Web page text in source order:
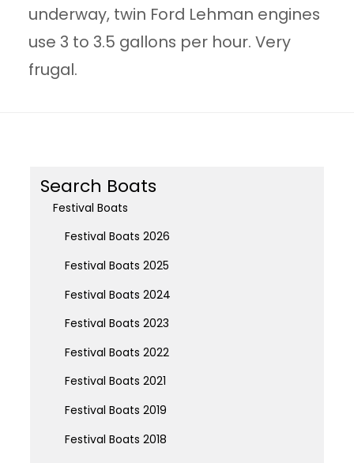
underway, twin Ford Lehman engines
use 3 to 3.5 gallons per hour. Very
frugal.
Search Boats
Festival Boats
Festival Boats 2026
Festival Boats 2025
Festival Boats 2024
Festival Boats 2023
Festival Boats 2022
Festival Boats 2021
Festival Boats 2019
Festival Boats 2018